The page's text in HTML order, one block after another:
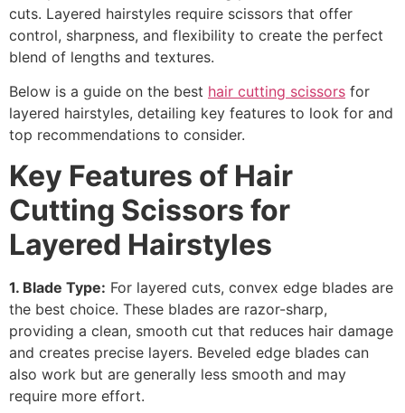
cuts. Layered hairstyles require scissors that offer
control, sharpness, and flexibility to create the perfect
blend of lengths and textures.
Below is a guide on the best hair cutting scissors for
layered hairstyles, detailing key features to look for and
top recommendations to consider.
Key Features of Hair
Cutting Scissors for
Layered Hairstyles
1. Blade Type: For layered cuts, convex edge blades are
the best choice. These blades are razor-sharp,
providing a clean, smooth cut that reduces hair damage
and creates precise layers. Beveled edge blades can
also work but are generally less smooth and may
require more effort.